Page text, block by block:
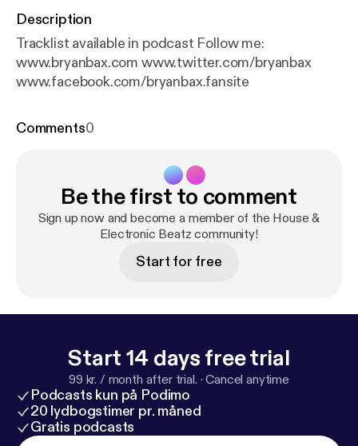
Description
Tracklist available in podcast Follow me:
www.bryanbax.com www.twitter.com/bryanbax
www.facebook.com/bryanbax.fansite
Comments0
Be the first to comment
Sign up now and become a member of the House &
Electronic Beatz community!
Start for free
Start 14 days free trial
99 kr. / month after trial. ·Cancel anytime
Podcasts kun på Podimo
20 lydbogstimer pr. måned
Gratis podcasts